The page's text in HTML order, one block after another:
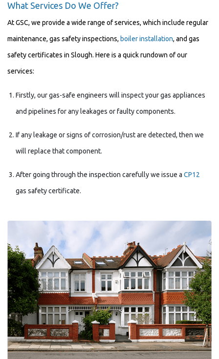
What Services Do We Offer?
At GSC, we provide a wide range of services, which include regular
maintenance, gas safety inspections, boiler installation, and gas
safety certificates in Slough. Here is a quick rundown of our
services:
Firstly, our gas-safe engineers will inspect your gas appliances
and pipelines for any leakages or faulty components.
If any leakage or signs of corrosion/rust are detected, then we
will replace that component.
After going through the inspection carefully we issue a CP12
gas safety certificate.